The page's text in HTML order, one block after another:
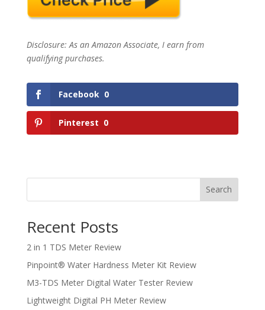
Disclosure: As an Amazon Associate, I earn from
qualifying purchases.
Facebook 0
Pinterest 0
Search
Recent Posts
2 in 1 TDS Meter Review
Pinpoint® Water Hardness Meter Kit Review
M3-TDS Meter Digital Water Tester Review
Lightweight Digital PH Meter Review